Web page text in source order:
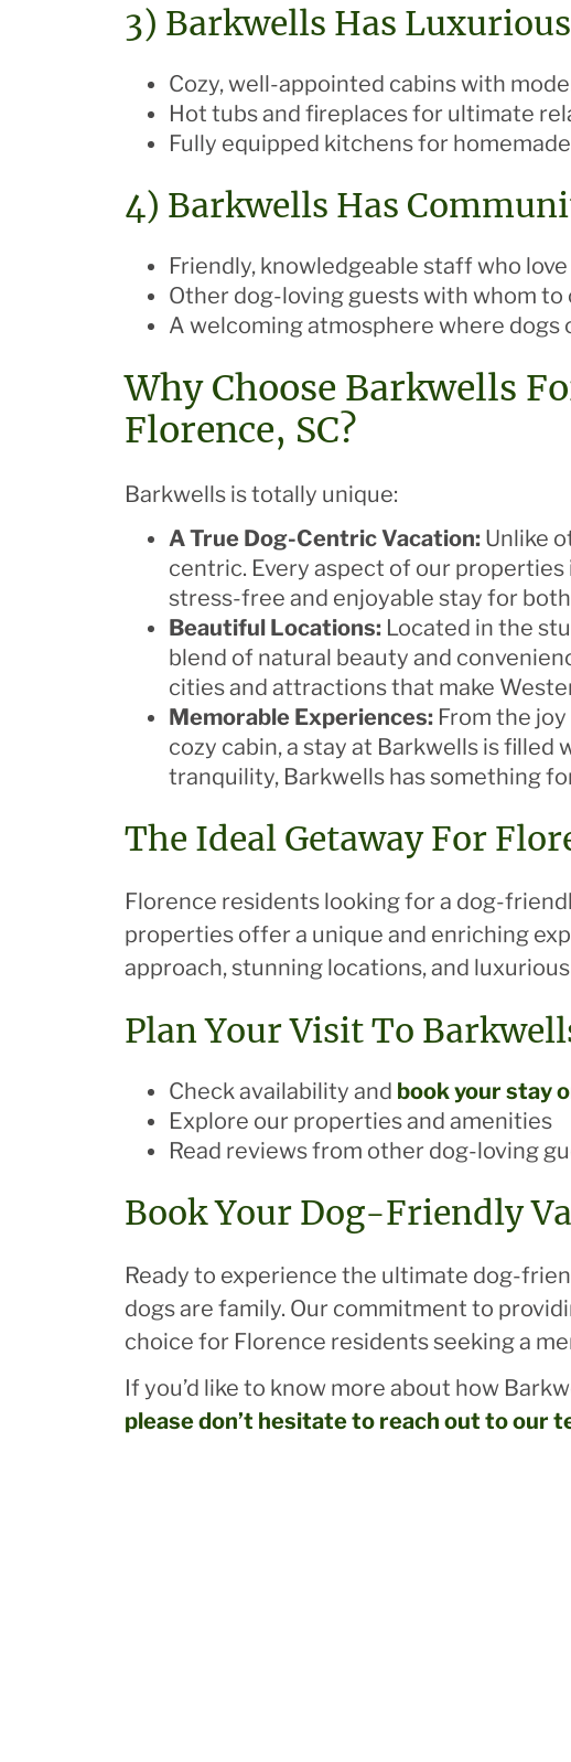
3) Barkwells Has
Cozy, well-appointed cabins with
Hot tubs and fireplaces for ultimate
Fully equipped kitchens for
4) Barkwells Has
Friendly, knowledgeable staff who
Other dog-loving guests with whom to
A welcoming atmosphere where dogs
Why Choose Barkwells
Florence, SC?
Barkwells is totally unique:
A True Dog-Centric Vacation: Unlike
centric. Every aspect of our
stress-free and enjoyable stay for
Beautiful Locations: Located in the
blend of natural beauty and
cities and attractions that make
Memorable Experiences: From the
cozy cabin, a stay at Barkwells is
tranquility, Barkwells has something
The Ideal Getaway For
Florence residents looking for a dog-
properties offer a unique and enriching
approach, stunning locations, and
Plan Your Visit To
Check availability and book your stay
Explore our properties and amenities
Read reviews from other dog-loving
Book Your Dog-Friendly
Ready to experience the ultimate dog-
dogs are family. Our commitment to
choice for Florence residents seeking a
If you’d like to know more about how
please don’t hesitate to reach out to our